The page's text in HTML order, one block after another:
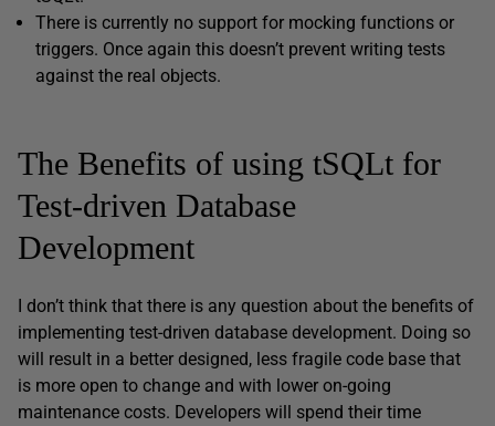
There is currently no support for mocking functions or
triggers. Once again this doesn’t prevent writing tests
against the real objects.
The Benefits of using tSQLt for
Test-driven Database
Development
I don’t think that there is any question about the benefits of
implementing test-driven database development. Doing so
will result in a better designed, less fragile code base that
is more open to change and with lower on-going
maintenance costs. Developers will spend their time